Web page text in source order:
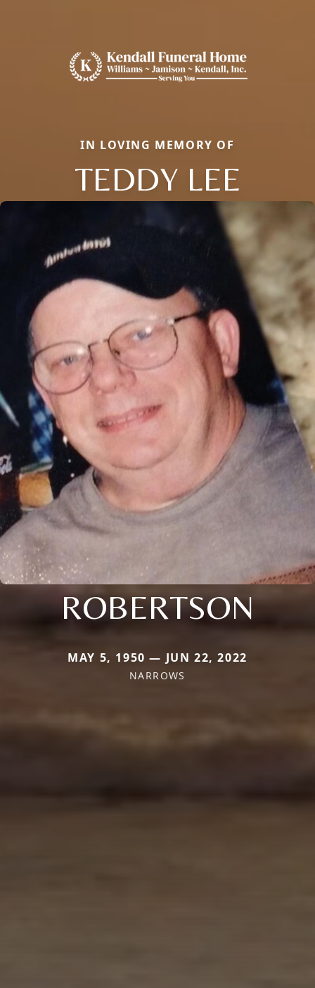
IN LOVING MEMORY OF
TEDDY LEE
ROBERTSON
MAY 5, 1950 — JUN 22, 2022
NARROWS